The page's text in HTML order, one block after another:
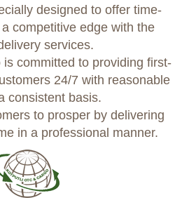
designed to offer time-
competitive edge with the
services.
committed to providing first-
24/7 with reasonable
consistent basis.
to prosper by delivering
in a professional manner.